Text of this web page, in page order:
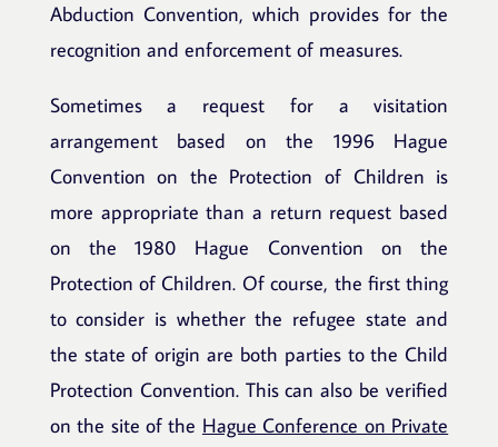
Abduction Convention, which provides for the
recognition and enforcement of measures.
Sometimes a request for a visitation
arrangement based on the 1996 Hague
Convention on the Protection of Children is
more appropriate than a return request based
on the 1980 Hague Convention on the
Protection of Children. Of course, the first thing
to consider is whether the refugee state and
the state of origin are both parties to the Child
Protection Convention. This can also be verified
on the site of the Hague Conference on Private